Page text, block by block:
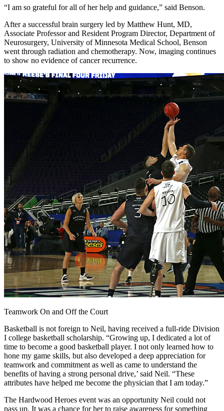
“I am so grateful for all of her help and guidance,” said Benson.
After a successful brain surgery led by Matthew Hunt, MD,
Associate Professor and Resident Program Director, Department of
Neurosurgery, University of Minnesota Medical School, Benson
went through radiation and chemotherapy. Now, imaging continues
to show no evidence of cancer recurrence.
Teamwork On and Off the Court
Basketball is not foreign to Neil, having received a full-ride Division
I college basketball scholarship. “Growing up, I dedicated a lot of
time to become a good basketball player. I not only learned how to
hone my game skills, but also developed a deep appreciation for
teamwork and commitment as well as came to understand the
benefits of having a strong personal drive,’ said Neil. “These
attributes have helped me become the physician that I am today.”
The Hardwood Heroes event was an opportunity Neil could not
pass up. It was a chance for her to raise awareness for something